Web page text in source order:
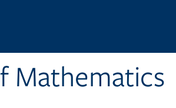
Mathematics